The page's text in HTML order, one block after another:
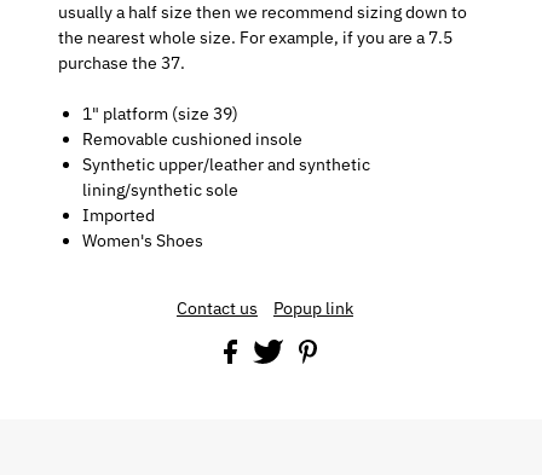
usually a half size then we recommend sizing down to
the nearest whole size. For example, if you are a 7.5
purchase the 37.
1" platform (size 39)
Removable cushioned insole
Synthetic upper/leather and synthetic
lining/synthetic sole
Imported
Women's Shoes
Contact us Popup link